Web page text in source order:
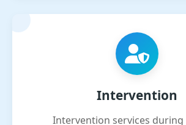
Intervention
Intervention services during